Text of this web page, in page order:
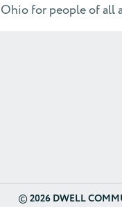
for people of all
©2026 DWELL